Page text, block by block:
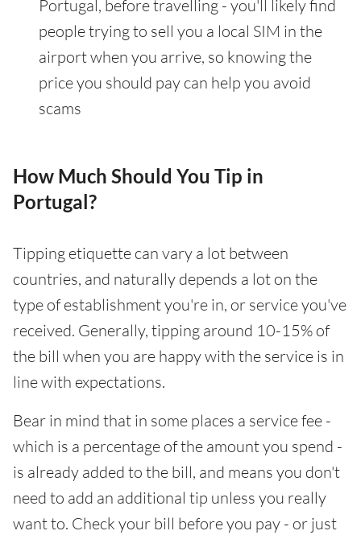
Portugal, before travelling - you'll likely find
people trying to sell you a local SIM in the
airport when you arrive, so knowing the
price you should pay can help you avoid
scams
How Much Should You Tip in
Portugal?
Tipping etiquette can vary a lot between
countries, and naturally depends a lot on the
type of establishment you're in, or service you've
received. Generally, tipping around 10-15% of
the bill when you are happy with the service is in
line with expectations.
Bear in mind that in some places a service fee -
which is a percentage of the amount you spend -
is already added to the bill, and means you don't
need to add an additional tip unless you really
want to. Check your bill before you pay - or just